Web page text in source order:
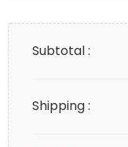
Subtotal :
Shipping :